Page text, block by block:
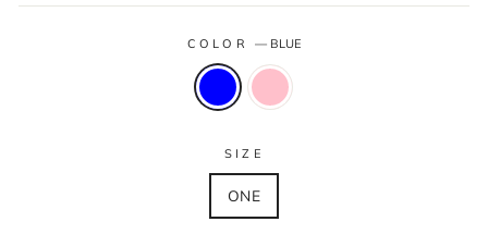
COLOR— BLUE
SIZE
ONE